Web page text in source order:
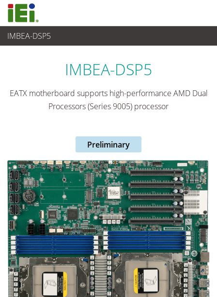
IMBEA-DSP5
Computer integrati
IMBEA-DSP5
EATX motherboard supports high-performance AMD Dual
Processors (Series 9005) processor
Preliminary